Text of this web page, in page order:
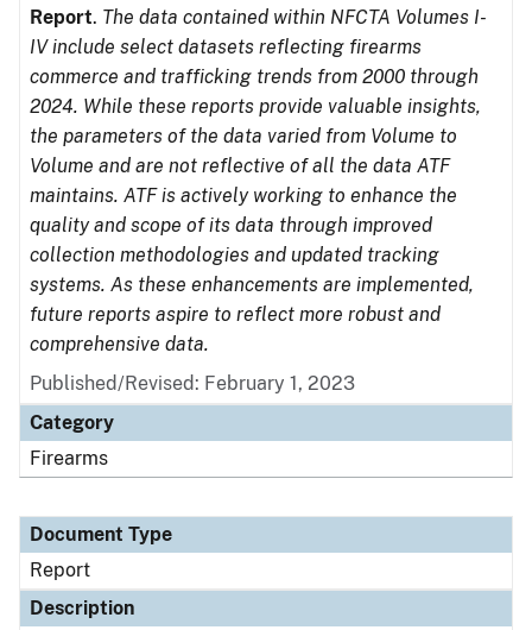
Report. The data contained within NFCTA Volumes I-
IV include select datasets reflecting firearms
commerce and trafficking trends from 2000 through
2024. While these reports provide valuable insights,
the parameters of the data varied from Volume to
Volume and are not reflective of all the data ATF
maintains. ATF is actively working to enhance the
quality and scope of its data through improved
collection methodologies and updated tracking
systems. As these enhancements are implemented,
future reports aspire to reflect more robust and
comprehensive data.
Published/Revised: February 1, 2023
Category
Firearms
Document Type
Report
Description